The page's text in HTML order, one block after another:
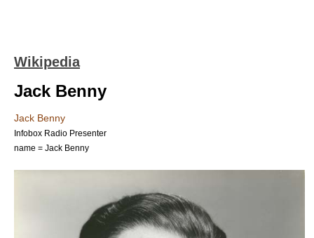
Wikipedia
Jack Benny
Jack Benny
Infobox Radio Presenter
name = Jack Benny